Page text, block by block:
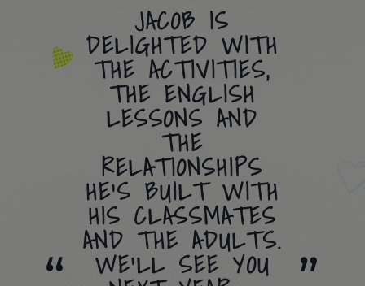
JACOB IS
DELIGHTED WITH
THE ACTIVITIES,
THE ENGLISH
LESSONS AND
THE
RELATIONSHIPS
HE’S BUILT WITH
HIS CLASSMATES
AND THE ADULTS.
WE’LL SEE YOU